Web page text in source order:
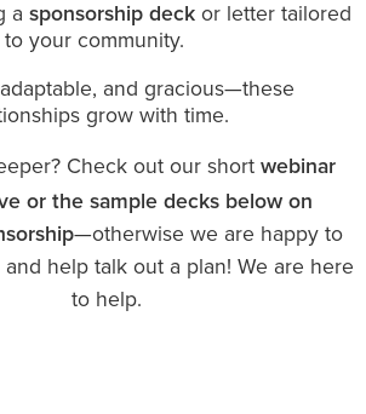
a sponsorship deckor letter tailored
to your community.
and gracious—these
grow with time.
Check out our short webinar
or the sample decks below on
—otherwise we are happy to
help talk out a plan! We are here
to help.